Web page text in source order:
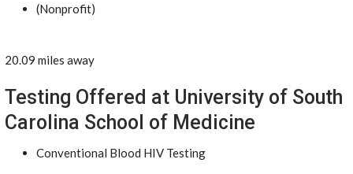
(Nonprofit)
20.09 miles away
Testing Offered at University of South
Carolina School of Medicine
Conventional Blood HIV Testing